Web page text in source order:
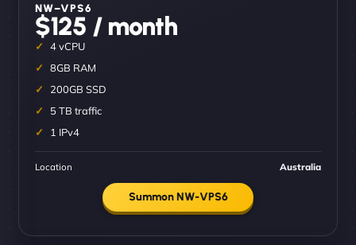
NW–VPS6
$125 / month
4 vCPU
8GB RAM
200GB SSD
5 TB traffic
1 IPv4
Location Australia
Summon NW-VPS6